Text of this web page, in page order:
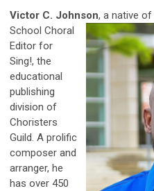
Victor C. Johnson, a native of
School Choral
Editor for
Sing!, the
educational
publishing
division of
Choristers
Guild. A prolific
composer and
arranger, he
has over 450